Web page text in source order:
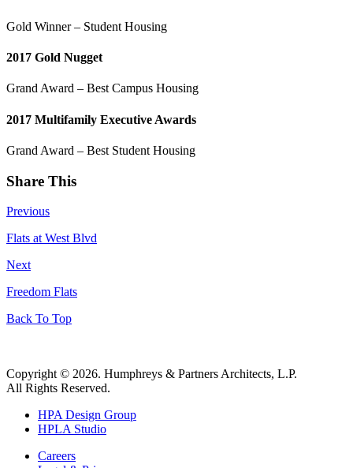
Gold Winner – Student Housing
2017 Gold Nugget
Grand Award – Best Campus Housing
2017 Multifamily Executive Awards
Grand Award – Best Student Housing
Share This
Previous
Flats at West Blvd
Next
Freedom Flats
Back To Top
Copyright © 2026. Humphreys & Partners Architects, L.P.
All Rights Reserved.
HPA Design Group
HPLA Studio
Careers